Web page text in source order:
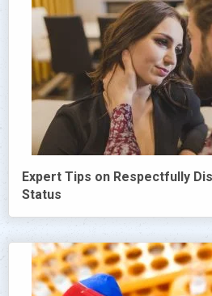
Expert Tips on Respectfully
Status